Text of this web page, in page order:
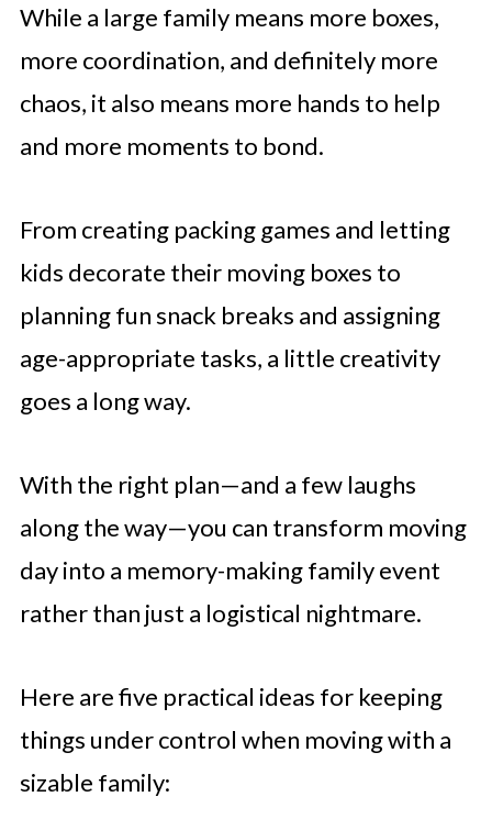
While a large family means more boxes,
more coordination, and definitely more
chaos, it also means more hands to help
and more moments to bond.
From creating packing games and letting
kids decorate their moving boxes to
planning fun snack breaks and assigning
age-appropriate tasks, a little creativity
goes a long way.
With the right plan—and a few laughs
along the way—you can transform moving
day into a memory-making family event
rather than just a logistical nightmare.
Here are five practical ideas for keeping
things under control when moving with a
sizable family: